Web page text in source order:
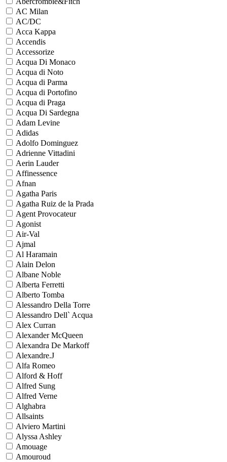
AC Milan
AC/DC
Acca Kappa
Accendis
Accessorize
Acqua Di Monaco
Acqua di Noto
Acqua di Parma
Acqua di Portofino
Acqua di Praga
Acqua Di Sardegna
Adam Levine
Adidas
Adolfo Dominguez
Adrienne Vittadini
Aerin Lauder
Affinessence
Afnan
Agatha Paris
Agatha Ruiz de la Prada
Agent Provocateur
Agonist
Air-Val
Ajmal
Al Haramain
Alain Delon
Albane Noble
Alberta Ferretti
Alberto Tomba
Alessandro Della Torre
Alessandro Dell` Acqua
Alex Curran
Alexander McQueen
Alexandra De Markoff
Alexandre.J
Alfa Romeo
Alford & Hoff
Alfred Sung
Alfred Verne
Alghabra
Allsaints
Alviero Martini
Alyssa Ashley
Amouage
Amouroud